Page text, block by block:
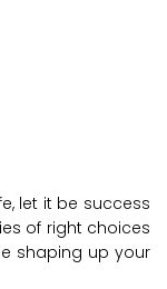
let it be success
of right choices
shaping up your